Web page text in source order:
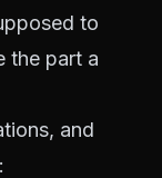
to
the part a
and